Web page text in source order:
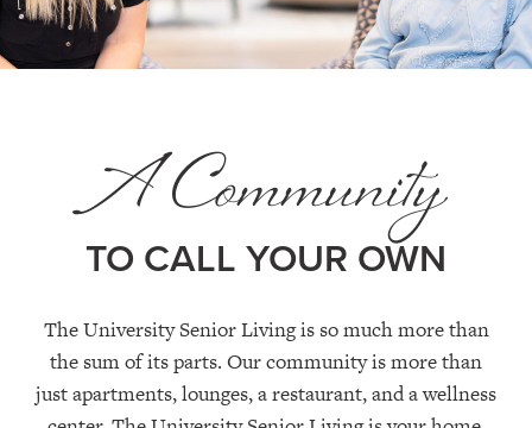
A Community
TO CALL YOUR OWN
The University Senior Living is so much more than
the sum of its parts. Our community is more than
just apartments,lounges,a restaurant,and a wellness